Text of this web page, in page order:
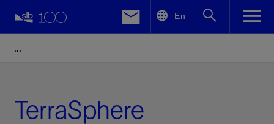
En
TerraSphere
Facebook